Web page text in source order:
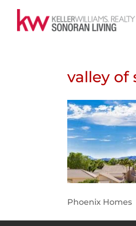
valley of
Phoenix Homes